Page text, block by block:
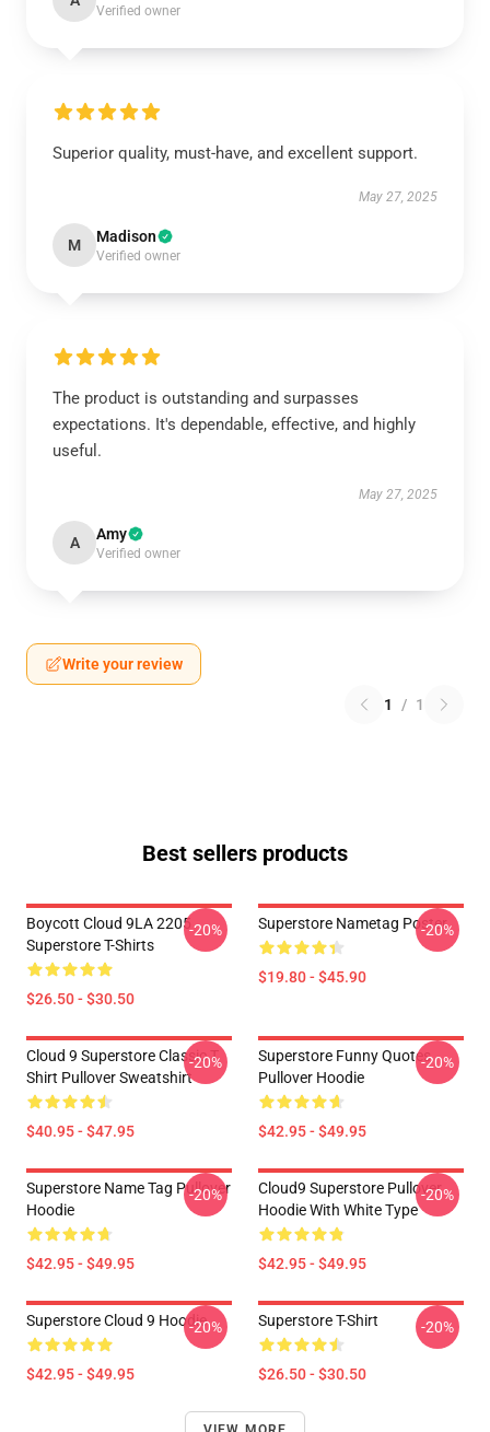
Verified owner
Superior quality, must-have, and excellent support.
May 27, 2025
M Madison
Verified owner
The product is outstanding and surpasses
expectations. It's dependable, effective, and highly
useful.
May 27, 2025
A Amy
Verified owner
Write your review
1 / 1
Best sellers products
Boycott Cloud 9LA 2205
Superstore T-Shirts
$26.50 - $30.50
-20% Superstore Nametag Poster
$19.80 - $45.90
-20%
Cloud 9 Superstore Classic T
Shirt Pullover Sweatshirt
$40.95 - $47.95
-20%
Superstore Funny Quotes
Pullover Hoodie
$42.95 - $49.95
-20%
Superstore Name Tag Pullover
Hoodie
$42.95 - $49.95
-20%
Cloud9 Superstore Pullover
Hoodie With White Type
$42.95 - $49.95
-20%
Superstore Cloud 9 Hoodie
$42.95 - $49.95
-20% Superstore T-Shirt
$26.50 - $30.50
-20%